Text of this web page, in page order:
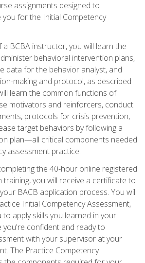
assignments designed to
you for the Initial Competency
BCBA instructor, you will learn the
behavioral intervention plans,
data for the behavior analyst, and
making and protocol, as described
learn the common functions of
motivators and reinforcers, conduct
protocols for crisis prevention,
target behaviors by following a
plan—all critical components needed
assessment practice.
the 40-hour online registered
training, you will receive a certificate to
BACB application process. You will
Initial Competency Assessment,
to apply skills you learned in your
you're confident and ready to
with your supervisor at your
The Practice Competency